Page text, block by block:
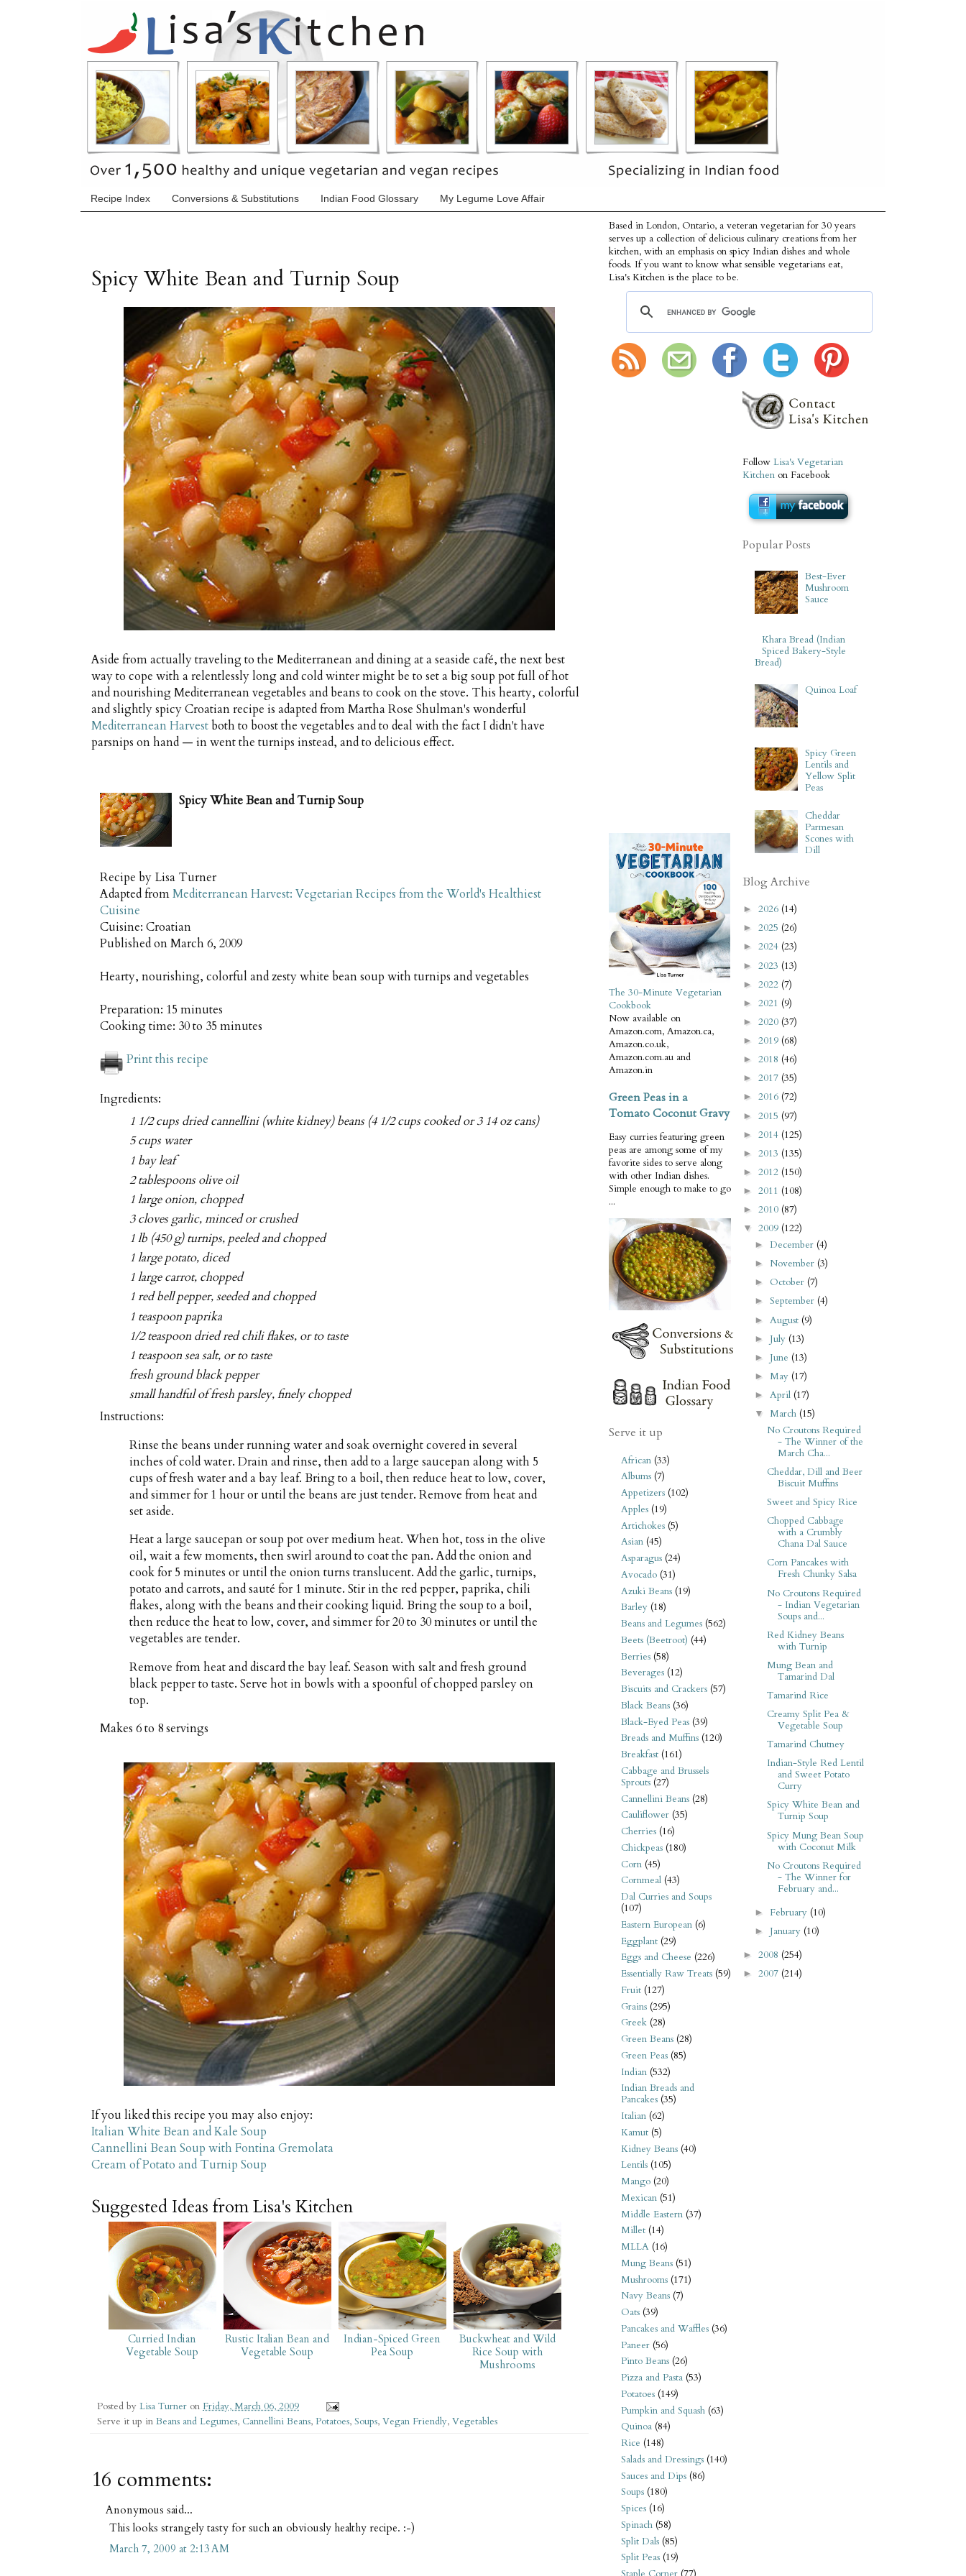
Recipe Index Conversions & Substitutions Indian Food Glossary My Legume Love Affair
Spicy White Bean and Turnip Soup
Aside from actually traveling to the Mediterranean and dining at a seaside café, the next best
way to cope with a relentlessly long and cold winter might be to set a big soup pot full of hot
and nourishing Mediterranean vegetables and beans to cook on the stove. This hearty, colorful
and slightly spicy Croatian recipe is adapted from Martha Rose Shulman's wonderful
Mediterranean Harvestboth to boost the vegetables and to deal with the fact I didn't have
parsnips on hand — in went the turnips instead, and to delicious effect.
Spicy White Bean and Turnip Soup
Recipe by Lisa Turner
Adapted fromMediterranean Harvest: Vegetarian Recipes from the World's Healthiest
Cuisine
Cuisine: Croatian
Published onMarch 6, 2009
Hearty, nourishing, colorful and zesty white bean soup with turnips and vegetables
Preparation: 15 minutes
Cooking time: 30 to 35 minutes
Print this recipe
Ingredients:
1 1/2 cups dried cannellini (white kidney) beans (4 1/2 cups cooked or 3 14 oz cans)
5 cups water
1 bay leaf
2 tablespoons olive oil
1 large onion, chopped
3 cloves garlic, minced or crushed
1 lb (450 g) turnips, peeled and chopped
1 large potato, diced
1 large carrot, chopped
1 red bell pepper, seeded and chopped
1 teaspoon paprika
1/2 teaspoon dried red chili flakes, or to taste
1 teaspoon sea salt, or to taste
fresh ground black pepper
small handful of fresh parsley, finely chopped
Instructions:
Rinse the beans under running water and soak overnight covered in several
inches of cold water. Drain and rinse, then add to a large saucepan along with 5
cups of fresh water and a bay leaf. Bring to a boil, then reduce heat to low, cover,
and simmer for 1 hour or until the beans are just tender. Remove from heat and
set aside.
Heat a large saucepan or soup pot over medium heat. When hot, toss in the olive
oil, wait a few moments, then swirl around to coat the pan. Add the onion and
cook for 5 minutes or until the onion turns translucent. Add the garlic, turnips,
potato and carrots, and sauté for 1 minute. Stir in the red pepper, paprika, chili
flakes, along with the beans and their cooking liquid. Bring the soup to a boil,
then reduce the heat to low, cover, and simmer for 20 to 30 minutes or until the
vegetables are tender.
Remove from heat and discard the bay leaf. Season with salt and fresh ground
black pepper to taste. Serve hot in bowls with a spoonful of chopped parsley on
top.
Makes 6 to 8 servings
If you liked this recipe you may also enjoy:
Italian White Bean and Kale Soup
Cannellini Bean Soup with Fontina Gremolata
Cream of Potato and Turnip Soup
Suggested Ideas from Lisa's Kitchen
Curried Indian
Vegetable Soup
Rustic Italian Bean and
Vegetable Soup
Indian-Spiced Green
Pea Soup
Buckwheat and Wild
Rice Soup with
Mushrooms
Posted by Lisa Turner on Friday, March 06, 2009
Serve it up in Beans and Legumes, Cannellini Beans, Potatoes, Soups, Vegan Friendly, Vegetables
16 comments:
Anonymous said...
This looks strangely tasty for such an obviously healthy recipe. :-)
March 7, 2009 at 2:13 AM
Based in London, Ontario, a veteran vegetarian for 30 years
serves up a collection of delicious culinary creations from her
kitchen, with an emphasis on spicy Indian dishes and whole
foods. If you want to know what sensible vegetarians eat,
Lisa's Kitchen is the place to be.
The 30-Minute Vegetarian
Cookbook
Now available on
Amazon.com, Amazon.ca,
Amazon.co.uk,
Amazon.com.au and
Amazon.in
Green Peas in a
Tomato Coconut Gravy
Easy curries featuring green
peas are among some of my
favorite sides to serve along
with other Indian dishes.
Simple enough to make to go
...
Serve it up
African (33)
Albums (7)
Appetizers (102)
Apples (19)
Artichokes (5)
Asian (45)
Asparagus (24)
Avocado (31)
Azuki Beans (19)
Barley (18)
Beans and Legumes (562)
Beets (Beetroot) (44)
Berries (58)
Beverages (12)
Biscuits and Crackers (57)
Black Beans (36)
Black-Eyed Peas (39)
Breads and Muffins (120)
Breakfast (161)
Cabbage and Brussels
Sprouts (27)
Cannellini Beans (28)
Cauliflower (35)
Cherries (16)
Chickpeas (180)
Corn (45)
Cornmeal (43)
Dal Curries and Soups
(107)
Eastern European (6)
Eggplant (29)
Eggs and Cheese (226)
Essentially Raw Treats (59)
Fruit (127)
Grains (295)
Greek (28)
Green Beans (28)
Green Peas (85)
Indian (532)
Indian Breads and
Pancakes (35)
Italian (62)
Kamut (5)
Kidney Beans (40)
Lentils (105)
Mango (20)
Mexican (51)
Middle Eastern (37)
Millet (14)
MLLA (16)
Mung Beans (51)
Mushrooms (171)
Navy Beans (7)
Oats (39)
Pancakes and Waffles (36)
Paneer (56)
Pinto Beans (26)
Pizza and Pasta (53)
Potatoes (149)
Pumpkin and Squash (63)
Quinoa (84)
Rice (148)
Salads and Dressings (140)
Sauces and Dips (86)
Soups (180)
Spices (16)
Spinach (58)
Split Dals (85)
Split Peas (19)
Follow Lisa's Vegetarian
Kitchen on Facebook
Popular Posts
Best-Ever
Mushroom
Sauce
Khara Bread (Indian
Spiced Bakery-Style
Bread)
Quinoa Loaf
Spicy Green
Lentils and
Yellow Split
Peas
Cheddar
Parmesan
Scones with
Dill
Blog Archive
► 2026 (14)
► 2025 (26)
► 2024 (23)
► 2023 (13)
► 2022 (7)
► 2021 (9)
► 2020 (37)
► 2019 (68)
► 2018 (46)
► 2017 (35)
► 2016 (72)
► 2015 (97)
► 2014 (125)
► 2013 (135)
► 2012 (150)
► 2011 (108)
► 2010 (87)
▼ 2009 (122)
►December (4)
► November (3)
► October (7)
►September (4)
► August (9)
► July (13)
► June (13)
► May (17)
►April (17)
▼March (15)
No Croutons Required
- The Winner of the
March Cha...
Cheddar, Dill and Beer
Biscuit Muffins
Sweet and Spicy Rice
Chopped Cabbage
with a Crumbly
Chana Dal Sauce
Corn Pancakes with
Fresh Chunky Salsa
No Croutons Required
- Indian Vegetarian
Soups and...
Red Kidney Beans
with Turnip
Mung Bean and
Tamarind Dal
Tamarind Rice
Creamy Split Pea &
Vegetable Soup
Tamarind Chutney
Indian-Style Red Lentil
and Sweet Potato
Curry
Spicy White Bean and
Turnip Soup
Spicy Mung Bean Soup
with Coconut Milk
No Croutons Required
- The Winner for
February and...
► February (10)
► January (10)
► 2008 (254)
► 2007 (214)